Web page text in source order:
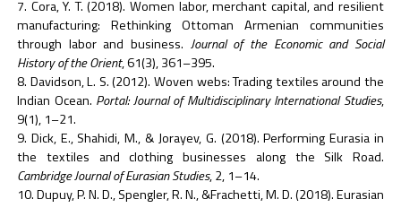
Cora, Y. T. (2018). Women labor, merchant capital, and resilient
manufacturing: Rethinking Ottoman Armenian communities
through labor and business. Journal of the Economic and Social
History of the Orient, 61(3), 361–395.
Davidson, L. S. (2012). Woven webs: Trading textiles around the
Indian Ocean. Portal: Journal of Multidisciplinary International Studies,
9(1), 1–21.
Dick, E., Shahidi, M., & Jorayev, G. (2018). Performing Eurasia in
the textiles and clothing businesses along the Silk Road.
Cambridge Journal of Eurasian Studies, 2, 1–14.
Dupuy, P. N. D., Spengler, R. N., &Frachetti, M. D. (2018). Eurasian